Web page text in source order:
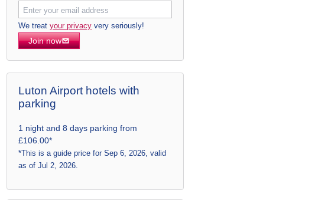
We treat your privacyvery seriously!
Join now
Luton Airport hotels with
parking
1 night and 8 days parking from
£106.00*
*This is a guide price for Sep 6, 2026, valid
as of Jul 2, 2026.